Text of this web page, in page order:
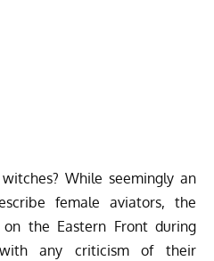
While seemingly an
female aviators, the
the Eastern Front during
any criticism of their